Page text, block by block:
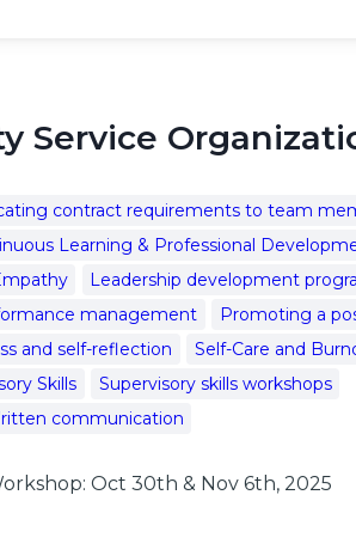
contract requirements to team
Learning & Professional
Leadership development
management
Promoting a
and self-reflection
Self-Care and
Skills
Supervisory skills workshops
communication
Oct 30th & Nov 6th, 2025